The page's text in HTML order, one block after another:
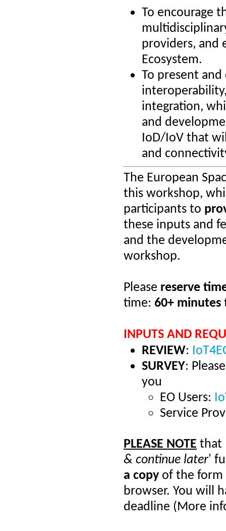
To encourage
providers, and
Ecosystem.
To present
integration,
and
IoD/IoV that
and
The European
this workshop,
participants to
these inputs and
and the
workshop.
Please reserve
time: 60+ minutes
INPUTS AND
REVIEW:
SURVEY:
you
EO Users:
Service
PLEASE NOTE that
& continue later'
a copy of the
browser. You will
deadline (More